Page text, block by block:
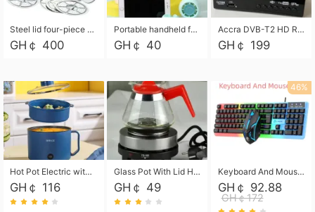
Steel lid four-piece soup bucket with steaming plate
GH￠ 400
Portable handheld fan USB rechargeable desk fan with adjustable speed with base and lanyard suitable for home, office and travel use
GH￠ 40
Accra DVB-T2 HD Receiver Box with USB Recording, Decoder Box,FULL HD 1080p Upscaling & Local ChannelsFor Home, Hotel & Business (100-240V Voltage Compatible)
GH￠ 199
Hot Pot Electric with Steamer, Rapid Noodles Cooker,Non-Stick Electric Pot for Raman, Soup, Noodles, Steak, Oatmeal, Rapid,1.8L
GH￠ 116
Glass Pot With Lid Heat Resistant Glass Teapot Coffee Pot Kettle 500ml Without Infuser
GH￠ 49
46%
Keyboard And Mouse Set Wired 104 Keys Hot-Swappable Gaming Keyboard RGB Light For Mac Windows Computer PC Gamers Laptop Office
GH￠ 92.88
GH￠172